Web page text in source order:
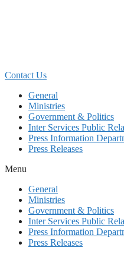
Contact Us
General
Ministries
Government & Politics
Inter Services Public
Press Information
Press Releases
Menu
General
Ministries
Government & Politics
Inter Services Public
Press Information
Press Releases